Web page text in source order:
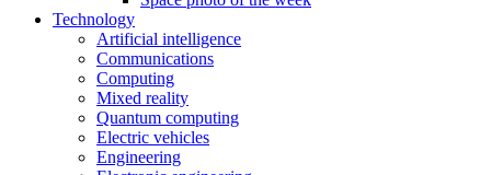
Technology
Artificial intelligence
Communications
Computing
Mixed reality
Quantum computing
Electric vehicles
Engineering